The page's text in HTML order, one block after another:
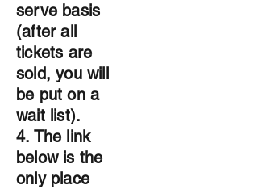
serve basis
(after all
tickets are
sold, you will
be put on a
wait list).
4. The link
below is the
only place